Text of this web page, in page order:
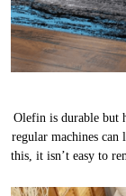
Olefin is durable but
regular machines can
this, it isn’t easy to